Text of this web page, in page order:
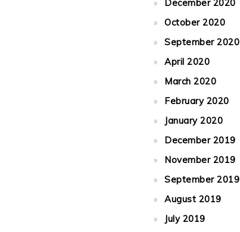
December 2020
October 2020
September 2020
April 2020
March 2020
February 2020
January 2020
December 2019
November 2019
September 2019
August 2019
July 2019